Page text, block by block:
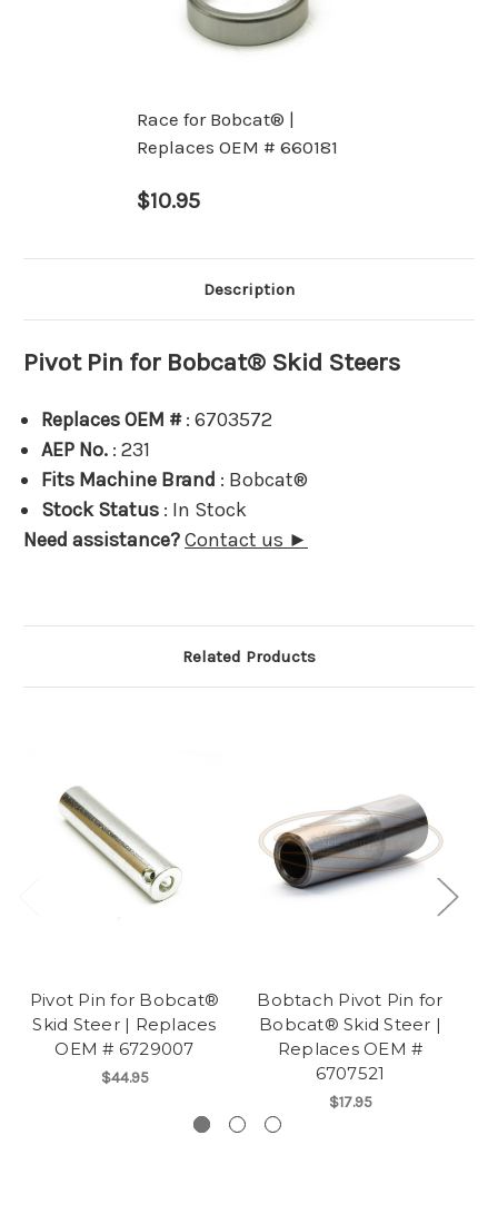
Race for Bobcat® |
Replaces OEM # 660181
$10.95
Description
Pivot Pin for Bobcat® Skid Steers
Replaces OEM #: 6703572
AEP No. : 231
Fits Machine Brand : Bobcat®
Stock Status : In Stock
Need assistance?Contact us ►
Related Products
Pivot Pin for Bobcat®
Skid Steer | Replaces
OEM # 6729007
$44.95
Bobtach Pivot Pin for
Bobcat® Skid Steer |
Replaces OEM #
6707521
$17.95